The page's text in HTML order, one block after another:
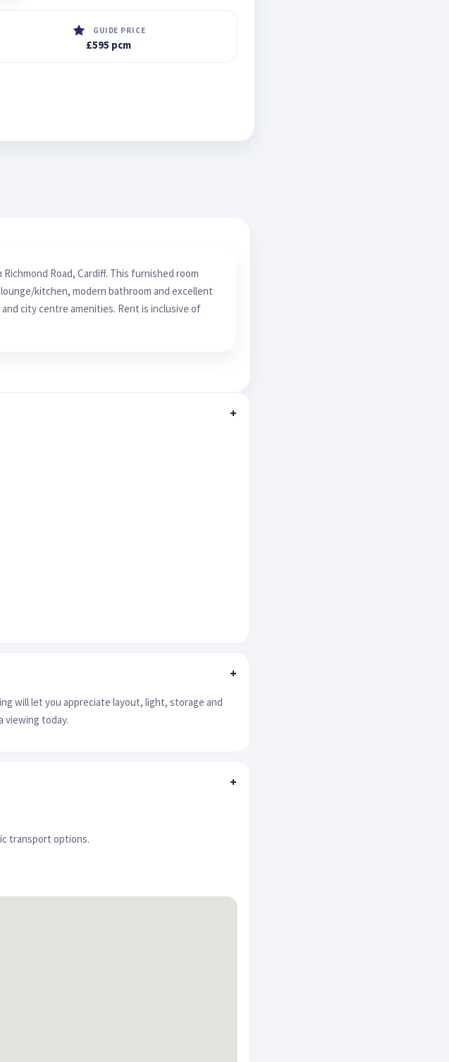
GUIDE PRICE
£595 pcm
Road, Cardiff. This furnished room
kitchen, modern bathroom and excellent
city centre amenities. Rent is inclusive of
+
+
will let you appreciate layout, light, storage and
viewing today.
+
transport options.